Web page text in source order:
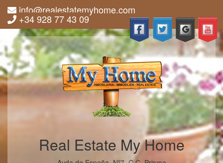
info@realestatemyhome.com
+34 928 77 43 09
Real Estate My Home